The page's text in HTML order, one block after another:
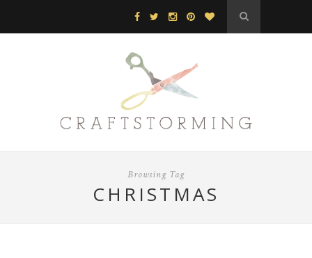
Browsing Tag
CHRISTMAS